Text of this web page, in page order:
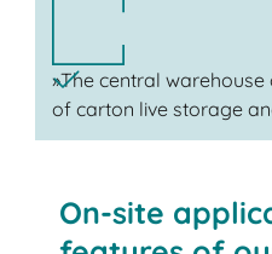
»The central
of carton live storage
On-site